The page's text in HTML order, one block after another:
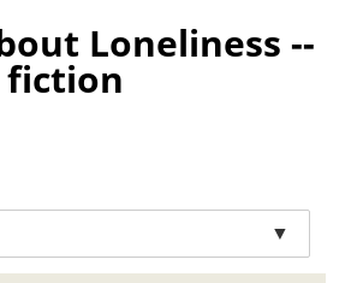
Loneliness --
fiction
▼